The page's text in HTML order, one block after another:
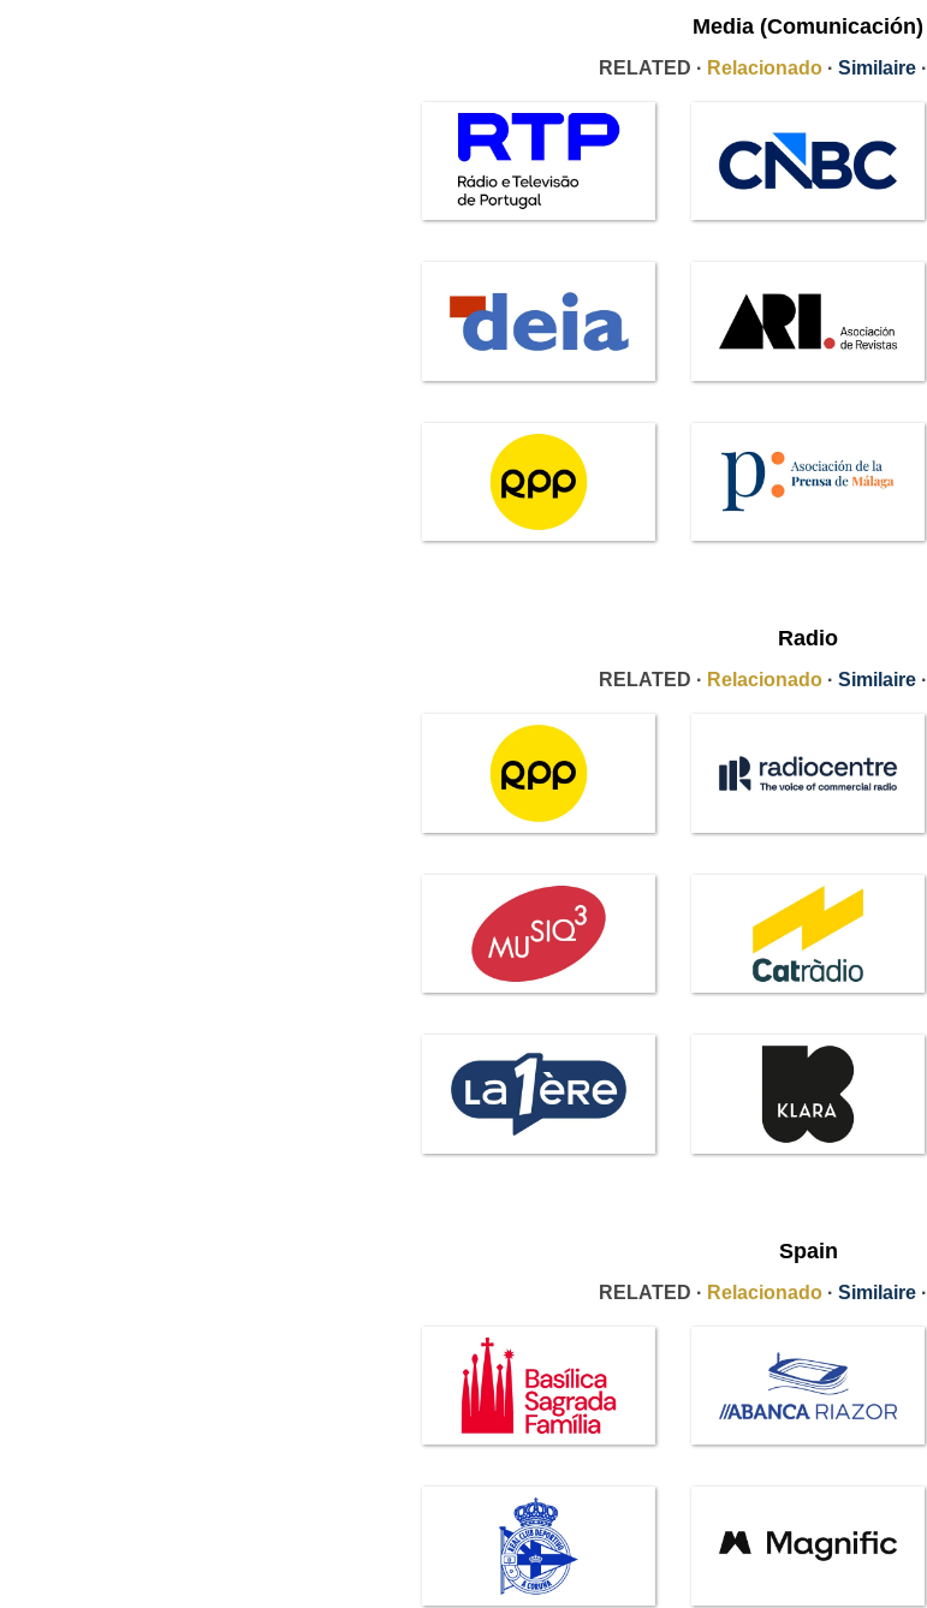
Media (Comunicación)
RELATED · Relacionado · Similaire ·
Radio
RELATED · Relacionado · Similaire ·
Spain
RELATED · Relacionado · Similaire ·